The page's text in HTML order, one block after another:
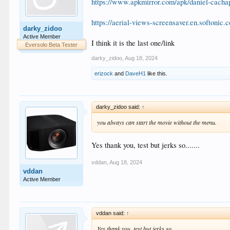
darky_zidoo
Active Member
Eversolo Beta Tester
https://www.apkmirror.com/apk/daniel-
https://aerial-views-
I think it is the last one/link
darky_zidoo Aug 18, 2024
erizock and DaveH1 like this.
vddan
Active Member
darky_zidoo said: ↑
you always can start the movie without the menu.
Yes thank you, test but jerks so.......
vddan Aug 18, 2024
vddan said: ↑